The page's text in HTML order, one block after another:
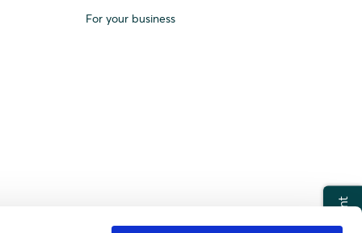
Print
For your business